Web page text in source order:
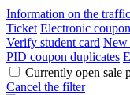
Information on the traffic
Ticket Electronic coupon
Verify student card New
PID coupon duplicates
Currently open sale
Cancel the filter